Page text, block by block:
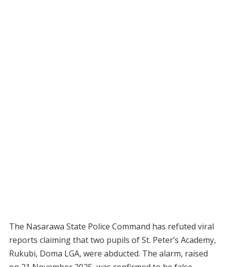
The Nasarawa State Police Command has refuted viral
reports claiming that two pupils of St. Peter’s Academy,
Rukubi, Doma LGA, were abducted. The alarm, raised